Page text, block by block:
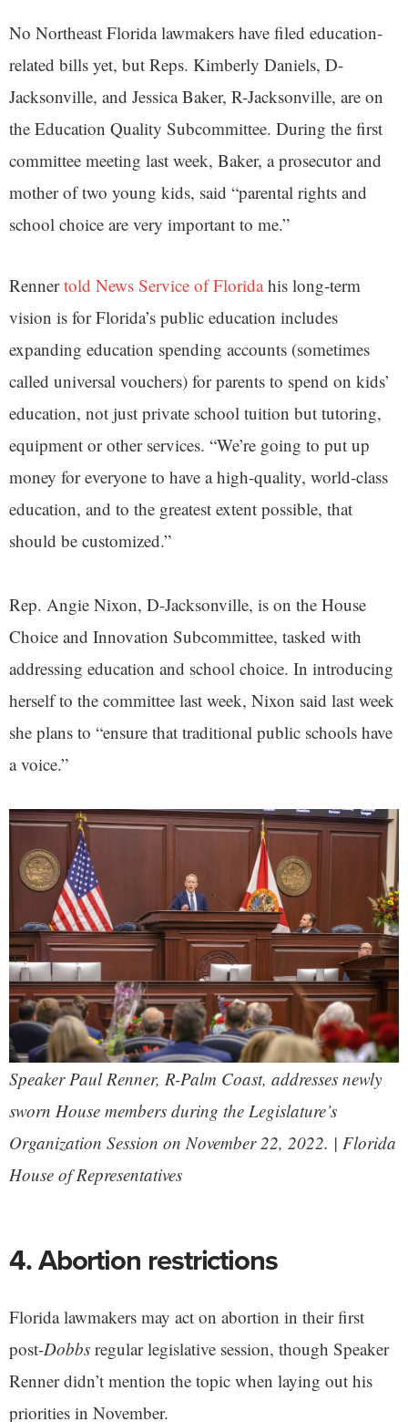
No Northeast Florida lawmakers have filed education-
related bills yet, but Reps. Kimberly Daniels, D-
Jacksonville, and Jessica Baker, R-Jacksonville, are on
the Education Quality Subcommittee. During the first
committee meeting last week, Baker, a prosecutor and
mother of two young kids, said “parental rights and
school choice are very important to me.”
Rennertold News Service of Floridahis long-term
vision is for Florida’s public education includes
expanding education spending accounts (sometimes
called universal vouchers) for parents to spend on kids’
education, not just private school tuition but tutoring,
equipment or other services. “We’re going to put up
money for everyone to have a high-quality, world-class
education, and to the greatest extent possible, that
should be customized.”
Rep. Angie Nixon, D-Jacksonville, is on the House
Choice and Innovation Subcommittee, tasked with
addressing education and school choice. In introducing
herself to the committee last week, Nixon said last week
she plans to “ensure that traditional public schools have
a voice.”
Speaker Paul Renner, R-Palm Coast, addresses newly
sworn House members during the Legislature’s
Organization Session on November 22, 2022. | Florida
House of Representatives
4. Abortion restrictions
Florida lawmakers may act on abortion in their first
post-Dobbs regular legislative session, though Speaker
Renner didn’t mention the topic when laying out his
priorities in November.